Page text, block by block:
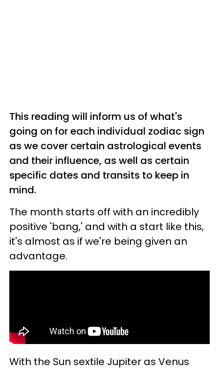
This reading will inform us of what's
going on for each individual zodiac sign
as we cover certain astrological events
and their influence, as well as certain
specific dates and transits to keep in
mind.
The month starts off with an incredibly
positive 'bang,' and with a start like this,
it's almost as if we're being given an
advantage.
With the Sun sextile Jupiter as Venus